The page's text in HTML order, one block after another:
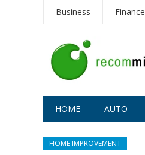
Business Finance
HOME AUTO
HOME IMPROVEMENT